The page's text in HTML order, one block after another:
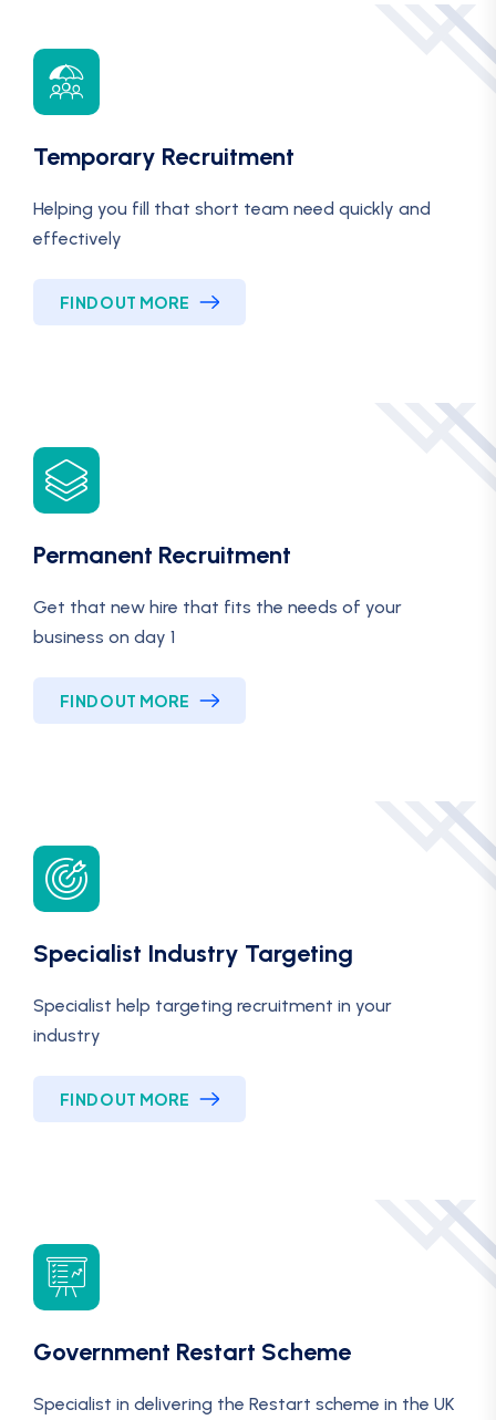
Temporary Recruitment
Helping you fill that short team need quickly and
effectively
FIND OUT MORE
Permanent Recruitment
Get that new hire that fits the needs of your
business on day 1
FIND OUT MORE
Specialist Industry Targeting
Specialist help targeting recruitment in your
industry
FIND OUT MORE
Government Restart Scheme
Specialist in delivering the Restart scheme in the UK